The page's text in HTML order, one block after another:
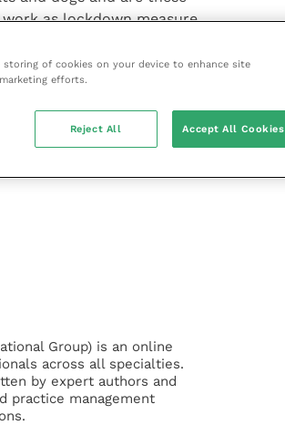
as lockdown measure
TT can help owners
also reducing the stress
materials please
TVM UK Territory
Group) is an online
across all specialties.
by expert authors and
practice management
storing of cookies on your device to enhance site
efforts.
Reject All Accept All Cookies